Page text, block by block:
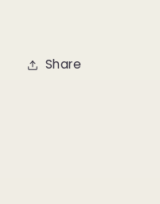
Share